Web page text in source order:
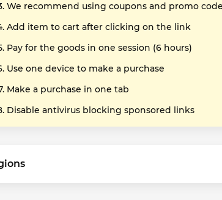
We recommend using coupons and promo
Add item to cart after clicking on the link
Pay for the goods in one session (6 hours)
Use one device to make a purchase
Make a purchase in one tab
Disable antivirus blocking sponsored links